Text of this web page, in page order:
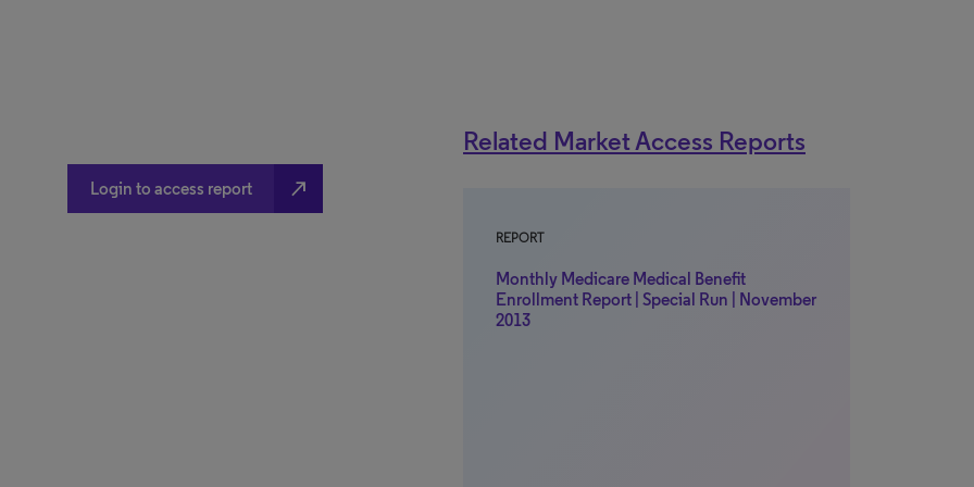
Login to access report north_east
Related Market Access Reports
REPORT
Monthly Medicare Medical Benefit
Enrollment Report | Special Run | November
2013